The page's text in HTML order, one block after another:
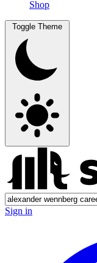
Shop
Toggle Theme
Sign in